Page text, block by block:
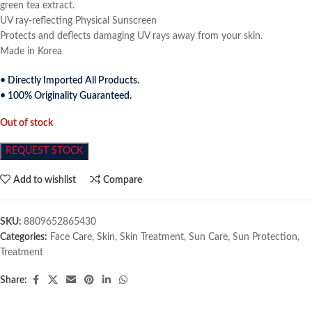
green tea extract.
UV ray-reflecting Physical Sunscreen
Protects and deflects damaging UV rays away from your skin.
Made in Korea
• Directly Imported All Products.
• 100% Originality Guaranteed.
Out of stock
REQUEST STOCK
Add to wishlist Compare
SKU: 8809652865430
Categories: Face Care, Skin, Skin Treatment, Sun Care, Sun Protection,
Treatment
Share: